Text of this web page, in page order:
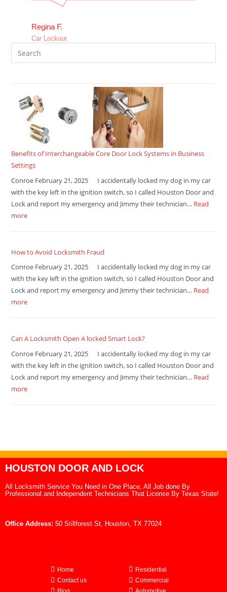
Regina F.
Car Lockout
Benefits of Interchangeable Core Door Lock Systems in Business
Settings
Conroe February 21, 2025 I accidentally locked my dog in my car
with the key left in the ignition switch, so I called Houston Door and
Lock and report my emergency and Jimmy their technician… Read
more
How to Avoid Locksmith Fraud
Conroe February 21, 2025 I accidentally locked my dog in my car
with the key left in the ignition switch, so I called Houston Door and
Lock and report my emergency and Jimmy their technician… Read
more
Can A Locksmith Open A locked Smart Lock?
Conroe February 21, 2025 I accidentally locked my dog in my car
with the key left in the ignition switch, so I called Houston Door and
Lock and report my emergency and Jimmy their technician… Read
more
HOUSTON DOOR AND LOCK
All Locksmith Service You Need in One Place, All Job done By
Professional and Independent Technicians That License By Texas State!
Office Address: 50 Stillforest St, Houston, TX 77024
Home
Contact us
Residential
Commercial